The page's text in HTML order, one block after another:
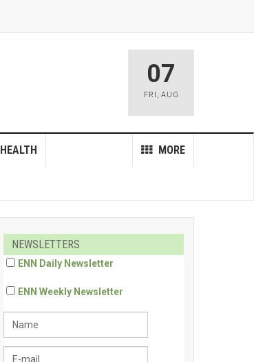
07
FRI , AUG
MORE
HEALTH
NEWSLETTERS
ENN Daily Newsletter
ENN Weekly Newsletter